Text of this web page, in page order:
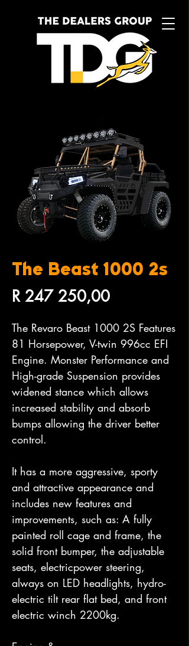
The Beast 1000 2s
R 247 250,00Price
The Revaro Beast 1000 2S Features
81 Horsepower, V-twin 996cc EFI
Engine. Monster Performance and
High-grade Suspension provides
widened stance which allows
increased stability and absorb
bumps allowing the driver better
control.
It has a more aggressive, sporty
and attractive appearance and
includes new features and
improvements, such as: A fully
painted roll cage and frame, the
solid front bumper, the adjustable
seats, electricpower steering,
always on LED headlights, hydro-
electric tilt rear flat bed, and front
electric winch 2200kg.